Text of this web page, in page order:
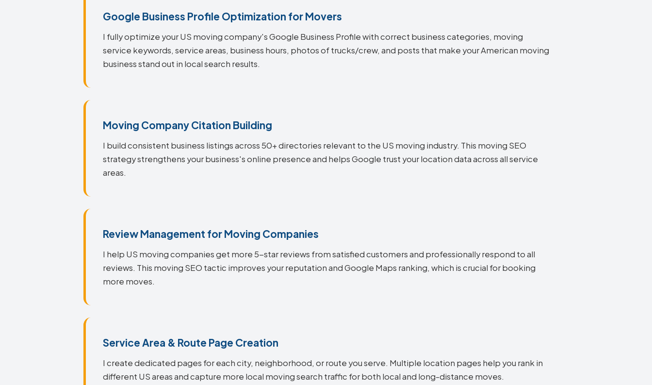
Google Business Profile Optimization for Movers
I fully optimize your US moving company's Google Business Profile with correct business categories, moving
service keywords, service areas, business hours, photos of trucks/crew, and posts that make your American moving
business stand out in local search results.
Moving Company Citation Building
I build consistent business listings across 50+ directories relevant to the US moving industry. This moving SEO
strategy strengthens your business's online presence and helps Google trust your location data across all service
areas.
Review Management for Moving Companies
I help US moving companies get more 5-star reviews from satisfied customers and professionally respond to all
reviews. This moving SEO tactic improves your reputation and Google Maps ranking, which is crucial for booking
more moves.
Service Area & Route Page Creation
I create dedicated pages for each city, neighborhood, or route you serve. Multiple location pages help you rank in
different US areas and capture more local moving search traffic for both local and long-distance moves.